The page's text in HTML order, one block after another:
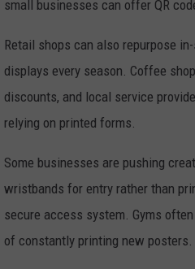
small businesses can offer QR
Retail shops can also repurpose
displays every season. Coffee
discounts, and local service
relying on printed forms.
Some businesses are pushing
wristbands for entry rather than
secure access system. Gyms
of constantly printing new posters.